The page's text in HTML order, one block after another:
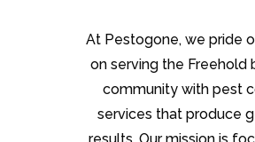
At Pestogone, we pride
on serving the Freehold
community with pest
services that produce
results. Our mission is